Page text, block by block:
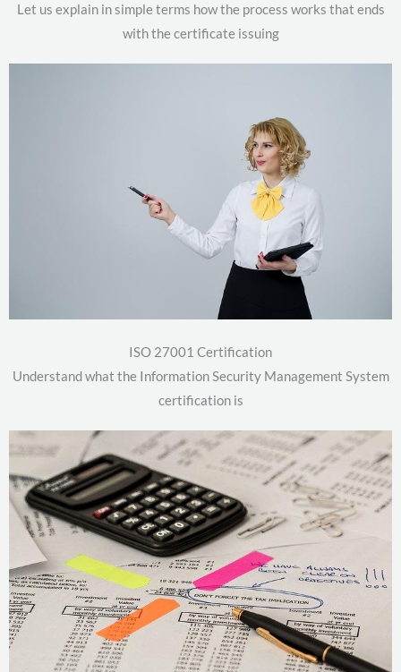
Let us explain in simple terms how the process works that ends
with the certificate issuing
ISO 27001 Certification
Understand what the Information Security Management System
certification is